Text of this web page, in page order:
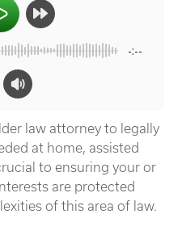
-:--
law attorney to legally
at home, assisted
to ensuring your or
are protected
of this area of law.